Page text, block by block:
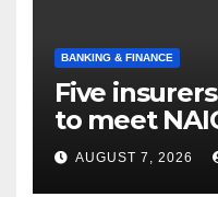
BANKING & FINANCE
Five
to meet
rules
AUGUST 7, 2026